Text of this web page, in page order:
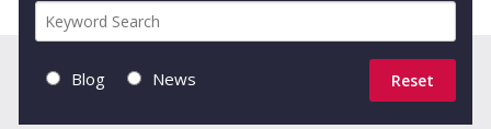
Reset
Blog News